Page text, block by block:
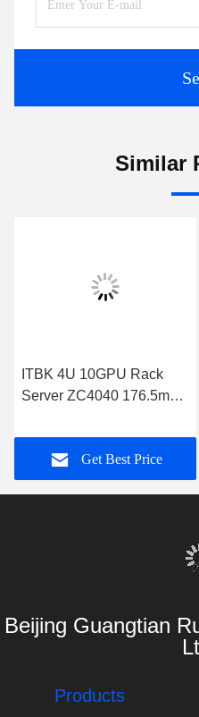
Similar
ITBK 4U 10GPU Rack
Server ZC4040 176.5mm
Get Best Price
Beijing Guangtian
Products